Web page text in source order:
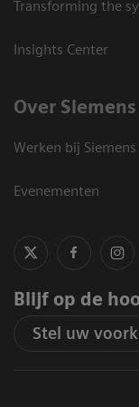
Transforming the
Insights Center
Over
Werken bij
Evenementen
Blijf op de
Stel uw